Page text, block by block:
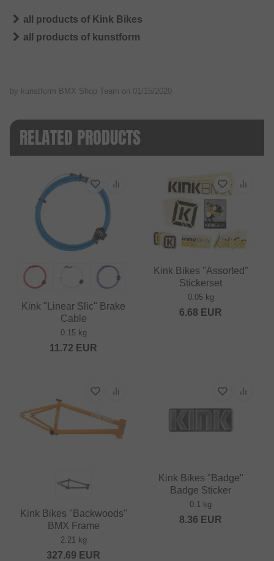
all products of Kink Bikes
all products of kunstform
by kunstform BMX Shop Team on 01/15/2020
RELATED PRODUCTS
Kink "Linear Slic" Brake
Cable
0.15 kg
11.72 EUR
Kink Bikes "Assorted"
Stickerset
0.05 kg
6.68 EUR
Kink Bikes "Backwoods"
BMX Frame
2.21 kg
327.69 EUR
Kink Bikes "Badge"
Badge Sticker
0.1 kg
8.36 EUR